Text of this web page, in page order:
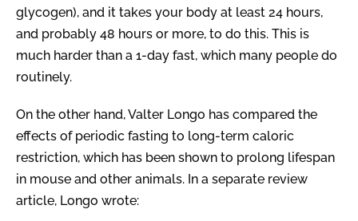
glycogen), and it takes your body at least 24 hours,
and probably 48 hours or more, to do this. This is
much harder than a 1-day fast, which many people do
routinely.
On the other hand, Valter Longo has compared the
effects of periodic fasting to long-term caloric
restriction, which has been shown to prolong lifespan
in mouse and other animals. In a separate review
article, Longo wrote: